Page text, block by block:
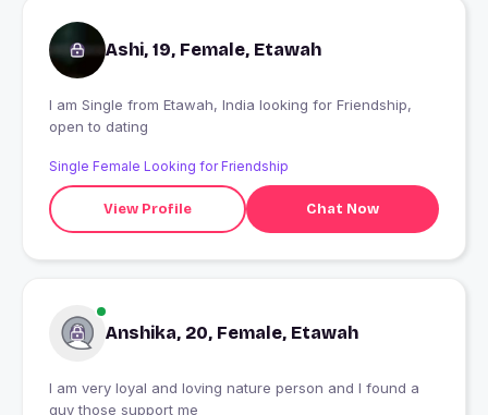
Ashi, 19, Female, Etawah
I am Single from Etawah, India looking for Friendship,
open to dating
Single Female Looking for Friendship
View Profile Chat Now
Anshika, 20, Female, Etawah
I am very loyal and loving nature person and I found a
guy those support me